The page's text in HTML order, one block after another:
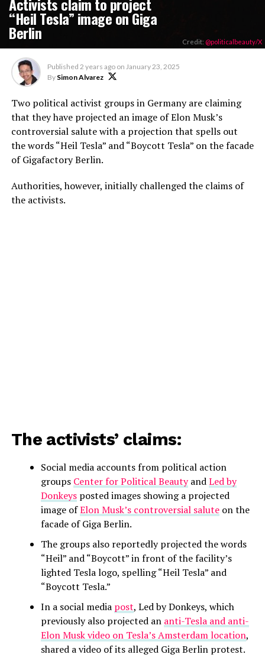
“Heil Tesla” image on Giga
Berlin Credit: @politicalbeauty/X
Published 2 years ago on January 23, 2025
By Simon Alvarez
Two political activist groups in Germany are claiming
that they have projected an image of Elon Musk’s
controversial salute with a projection that spells out
the words “Heil Tesla” and “Boycott Tesla” on the facade
of Gigafactory Berlin.
Authorities, however, initially challenged the claims of
the activists.
The activists’ claims:
Social media accounts from political action
groups Center for Political BeautyandLed by
Donkeysposted images showing a projected
image ofElon Musk’s controversial saluteon the
facade of Giga Berlin.
The groups also reportedly projected the words
“Heil” and “Boycott” in front of the facility’s
lighted Tesla logo, spelling “Heil Tesla” and
“Boycott Tesla.”
In a social media post, Led by Donkeys, which
previously also projected an anti-Tesla and anti-
Elon Musk video on Tesla’s Amsterdam location,
shared a video of its alleged Giga Berlin protest.